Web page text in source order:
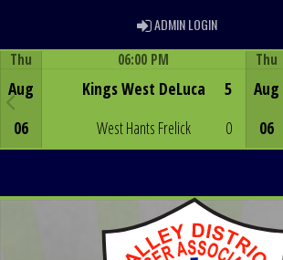
ADMIN LOGINADMIN LOGIN
Thu
Aug
06
06:00 PM
Kings West DeLuca
West Hants Frelick
5
0
Thu
Aug
06